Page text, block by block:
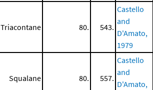
Triacontane 80. 543.
Castello
and
D'Amato,
1979
Squalane 80. 557.
Castello
and
D'Amato,